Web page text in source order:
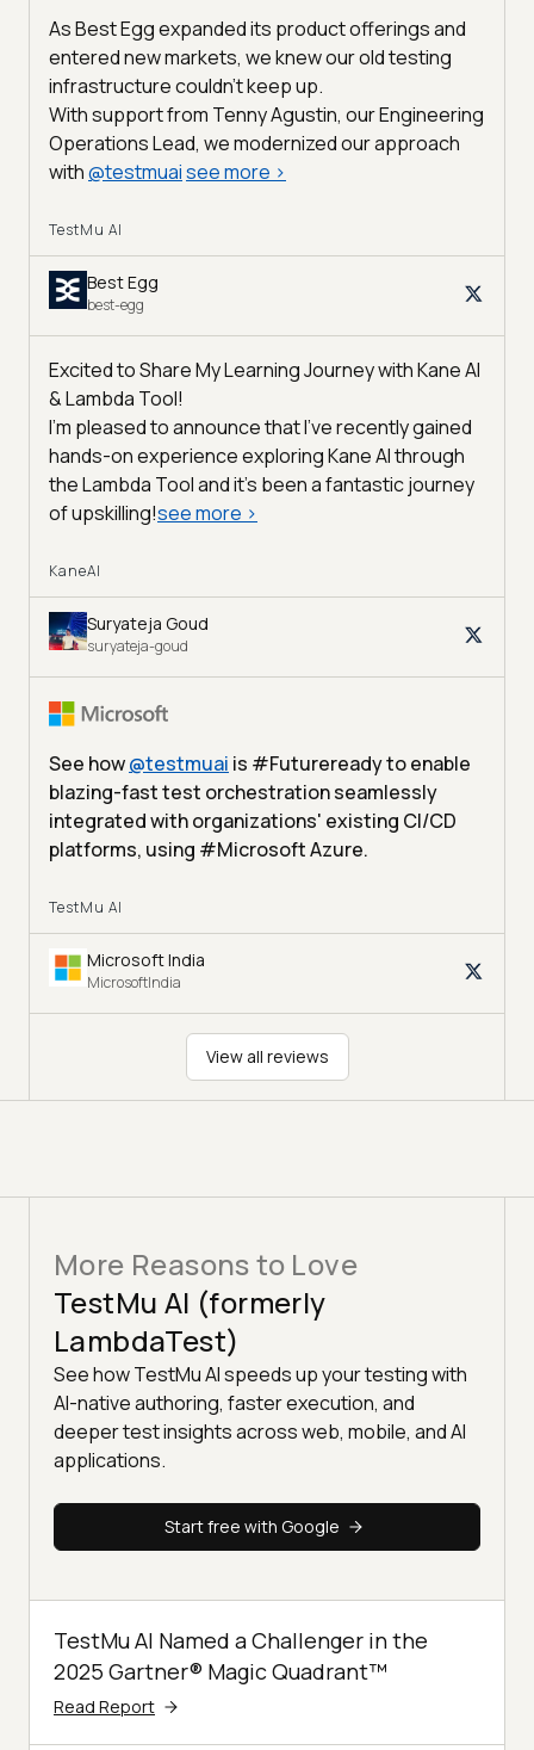
As Best Egg expanded its product offerings and
entered new markets, we knew our old testing
infrastructure couldn’t keep up.
With support from Tenny Agustin, our Engineering
Operations Lead, we modernized our approach
with@testmuaisee more >
TestMu AI
Best Egg
best-egg
Excited to Share My Learning Journey with Kane AI
& Lambda Tool!
I'm pleased to announce that I've recently gained
hands-on experience exploring Kane AI through
the Lambda Tool and it’s been a fantastic journey
of upskilling!see more >
KaneAI
Suryateja Goud
suryateja-goud
See how@testmuai is #Futureready to enable
blazing-fast test orchestration seamlessly
integrated with organizations' existing CI/CD
platforms, using #Microsoft Azure.
TestMu AI
Microsoft India
MicrosoftIndia
View all reviews
More Reasons to Love
TestMu AI (formerly
LambdaTest)
See how TestMu AI speeds up your testing with
AI-native authoring, faster execution, and
deeper test insights across web, mobile, and AI
applications.
Start free with Google
TestMu AI Named a Challenger in the
2025 Gartner® Magic Quadrant™
Read Report